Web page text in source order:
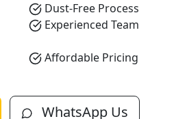
Dust-Free Process
Experienced Team
Affordable Pricing
WhatsApp Us